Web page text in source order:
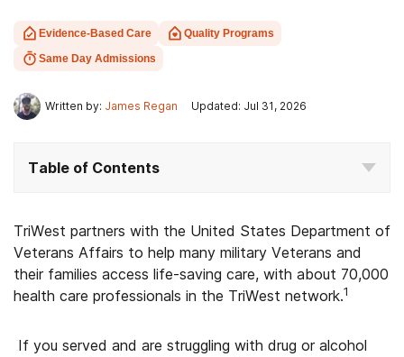
Evidence-Based Care
Quality Programs
Same Day Admissions
Written by: James Regan Updated: Jul 31, 2026
Table of Contents
TriWest partners with the United States Department of
Veterans Affairs to help many military Veterans and
their families access life-saving care, with about 70,000
health care professionals in the TriWest network.1
If you served and are struggling with drug or alcohol